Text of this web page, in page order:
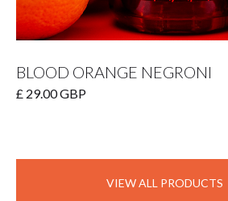
BLOOD ORANGE NEGRONI
£ 29.00 GBP
VIEW ALL PRODUCTS